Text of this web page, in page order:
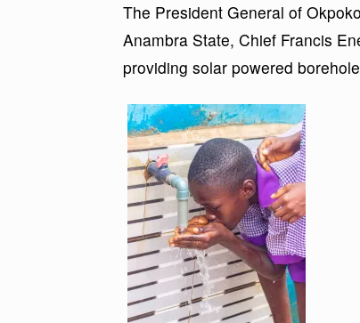
The President General of
Anambra State, Chief Francis
providing solar powered